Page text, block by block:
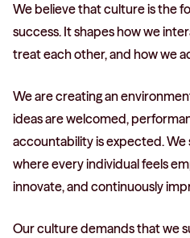
We believe that culture is the
success. It shapes how we
treat each other, and how we
We are creating an
ideas are welcomed,
accountability is expected.
where every individual feels
innovate, and continuously
Our culture demands that we